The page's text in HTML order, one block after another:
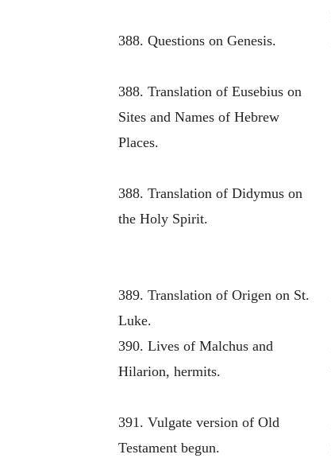
388. Questions on Genesis.
388. Translation of Eusebius on
Sites and Names of Hebrew
Places.
388. Translation of Didymus on
the Holy Spirit.
389. Translation of Origen on St.
Luke.
390. Lives of Malchus and
Hilarion, hermits.
391. Vulgate version of Old
Testament begun.